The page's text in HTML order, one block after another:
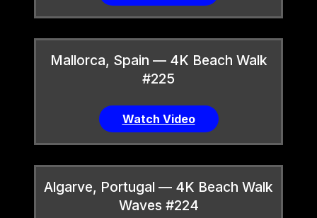
Mallorca, Spain — 4K Beach Walk
#225
Watch Video
Algarve, Portugal — 4K Beach Walk
Waves #224